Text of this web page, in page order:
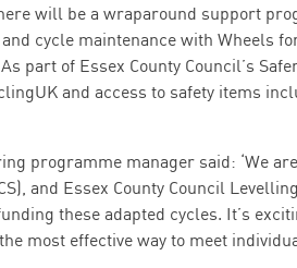
will be a wraparound support
cycle maintenance with Wheels
part of Essex County Council’s
and access to safety items
programme manager said: ‘We
and Essex County Council
these adapted cycles. It’s
most effective way to meet